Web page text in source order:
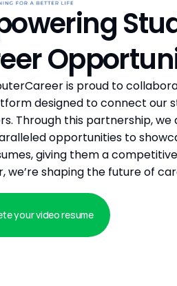
is proud to
designed to connect our
Through this partnership,
opportunities to
giving them a
we’re shaping the future of
your video resume